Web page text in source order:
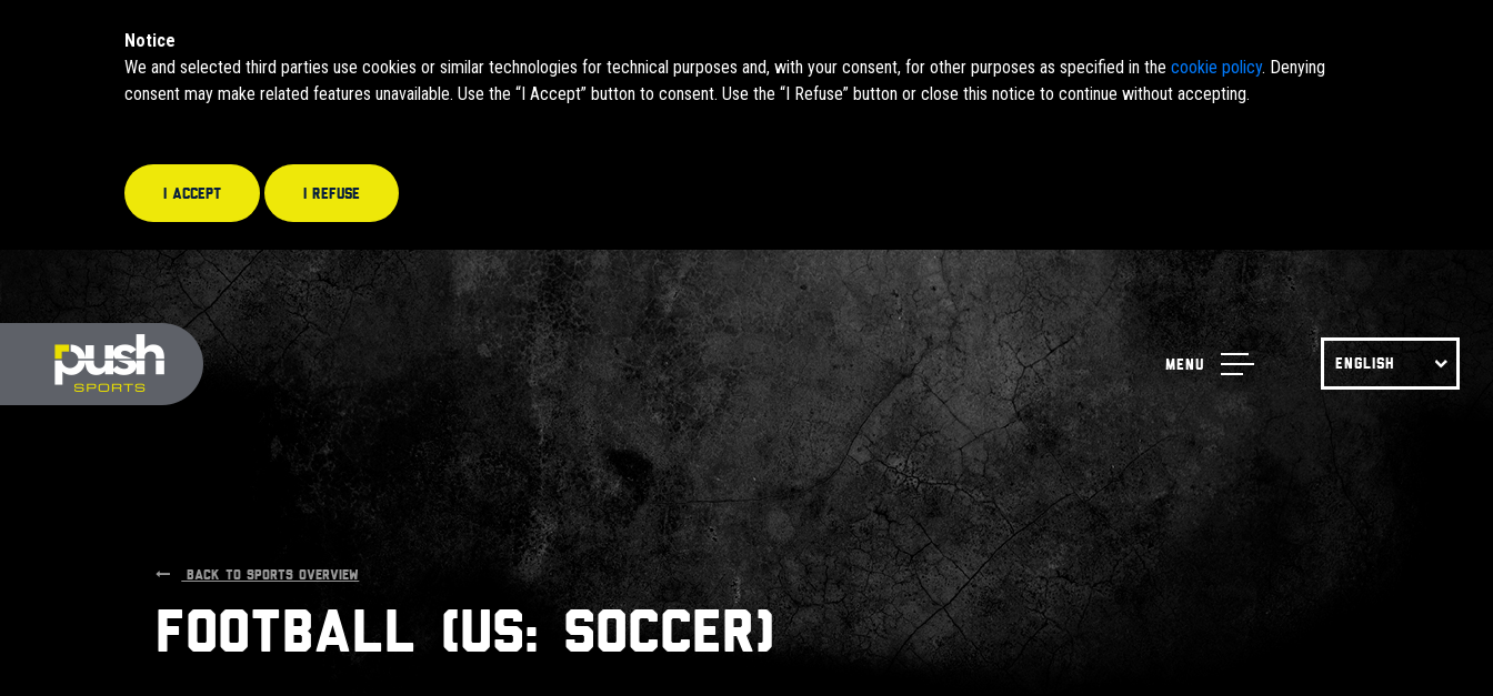
Notice
We and selected third parties use cookies or similar technologies for technical purposes and, with your consent, for other purposes as specified in the cookie policy. Denying
consent may make related features unavailable. Use the “I Accept” button to consent. Use the “I Refuse” button or close this notice to continue without accepting.
I accept I refuse
ENGLISH
Menu
BACK TO SPORTS OVERVIEW
Football (US: Soccer)